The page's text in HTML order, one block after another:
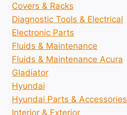
Covers & Racks
Diagnostic Tools & Electrical
Electronic Parts
Fluids & Maintenance
Fluids & Maintenance Acura
Gladiator
Hyundai
Hyundai Parts & Accessories
Interior & Exterior